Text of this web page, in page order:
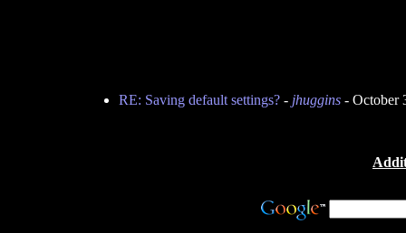
RE: Saving default settings?- jhuggins- October